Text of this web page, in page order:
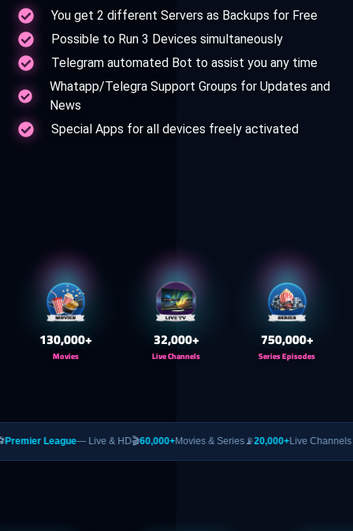
You get 2 different Servers as Backups for Free
Possible to Run 3 Devices simultaneously
Telegram automated Bot to assist you any time
Whatapp/Telegra Support Groups for Updates and
News
Special Apps for all devices freely activated
Movies
130,000+
Live Channels
32,000+
Series Episodes
750,000+
— Live & HD🎬60,000+Movies & Series📡20,000+Live Channels🥊PPV— UFC